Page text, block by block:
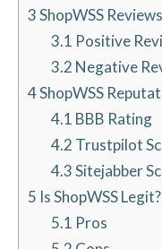
3ShopWSS Reviews
3.1 Positive
3.2 Negative
4ShopWSS
4.1 BBB Rating
4.2 Trustpilot
4.3Sitejabber
5 Is ShopWSS Legit?
5.1 Pros